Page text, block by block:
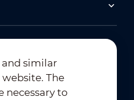
Saving Storage,
Image Quality
Subscription
and similar
The
necessary to